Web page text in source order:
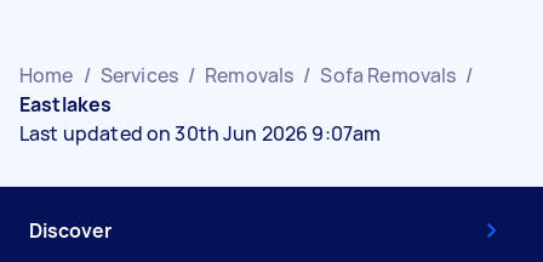
Home / Services / Removals / Sofa Removals /
Eastlakes
Last updated on 30th Jun 2026 9:07am
Discover